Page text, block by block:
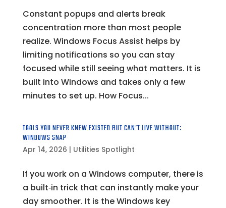
Constant popups and alerts break
concentration more than most people
realize. Windows Focus Assist helps by
limiting notifications so you can stay
focused while still seeing what matters. It is
built into Windows and takes only a few
minutes to set up. How Focus...
TOOLS YOU NEVER KNEW EXISTED BUT CAN’T LIVE WITHOUT:
WINDOWS SNAP
Apr 14, 2026 | Utilities Spotlight
If you work on a Windows computer, there is
a built‑in trick that can instantly make your
day smoother. It is the Windows key